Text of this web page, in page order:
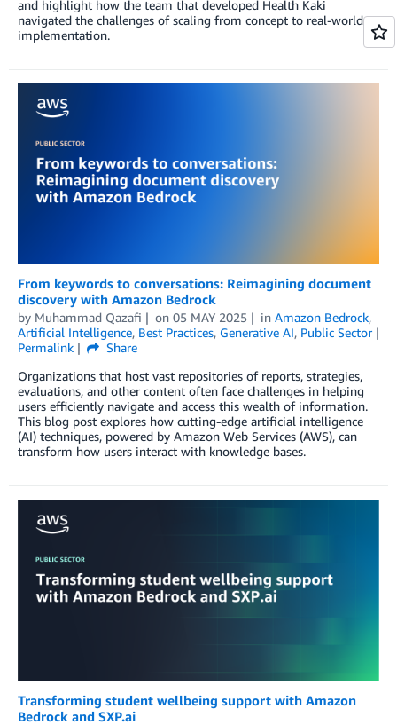
and highlight how the team that developed Health Kaki
navigated the challenges of scaling from concept to real-world
implementation.
From keywords to conversations: Reimagining document
discovery with Amazon Bedrock
by Muhammad Qazafi on 05 MAY 2025 in Amazon Bedrock,
Artificial Intelligence, Best Practices, Generative AI, Public Sector
Permalink
Share
Organizations that host vast repositories of reports, strategies,
evaluations, and other content often face challenges in helping
users efficiently navigate and access this wealth of information.
This blog post explores how cutting-edge artificial intelligence
(AI) techniques, powered by Amazon Web Services (AWS), can
transform how users interact with knowledge bases.
Transforming student wellbeing support with Amazon
Bedrock and SXP.ai